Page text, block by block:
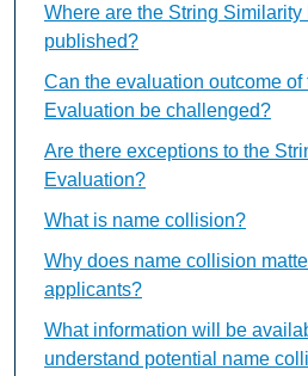
Where are the String
published?
Can the evaluation outcome
Evaluation be challenged?
Are there exceptions to the
Evaluation?
What is name collision?
Why does name collision
applicants?
What information will be
understand potential name